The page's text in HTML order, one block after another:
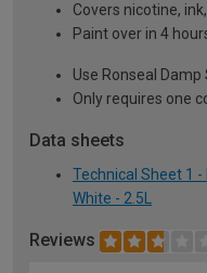
Covers nicotine,
Paint over in 4
Use Ronseal
Only requires one
Data sheets
Technical Sheet 1 -
White - 2.5L
Reviews